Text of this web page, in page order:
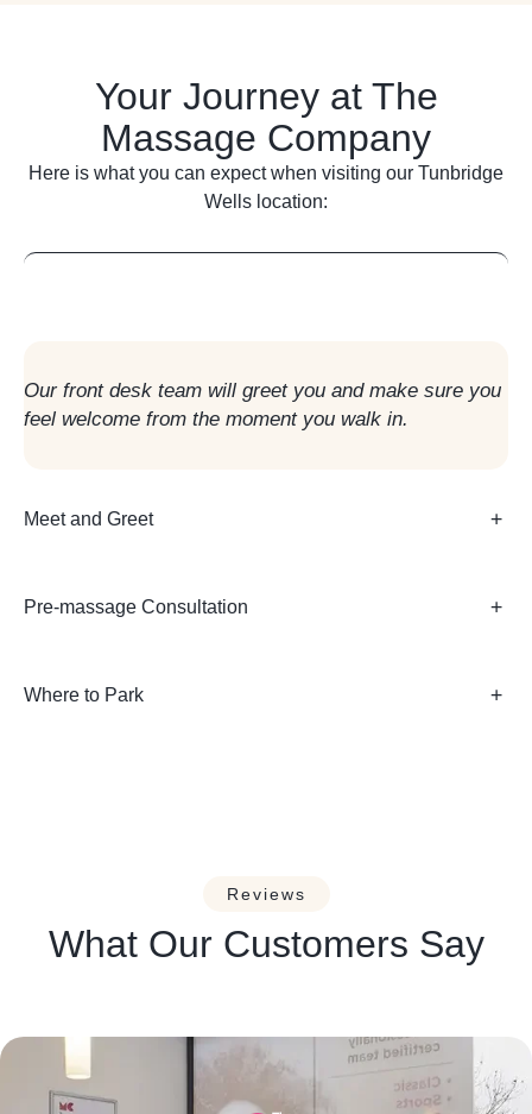
Your Journey at The
Massage Company
Here is what you can expect when visiting our Tunbridge
Wells location:
Our front desk team will greet you and make sure you
feel welcome from the moment you walk in.
Meet and Greet
Pre-massage Consultation
Where to Park
Reviews
What Our Customers Say